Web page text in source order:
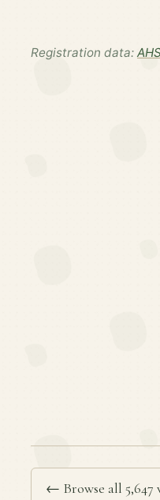
Registration data:
← Browse all 5,647